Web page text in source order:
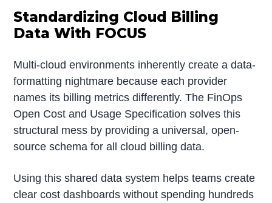
Standardizing Cloud Billing
Data With FOCUS
Multi-cloud environments inherently create a data-
formatting nightmare because each provider
names its billing metrics differently. The FinOps
Open Cost and Usage Specification solves this
structural mess by providing a universal, open-
source schema for all cloud billing data.
Using this shared data system helps teams create
clear cost dashboards without spending hundreds